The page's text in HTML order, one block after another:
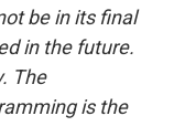
be in its final
in the future.
The
is the